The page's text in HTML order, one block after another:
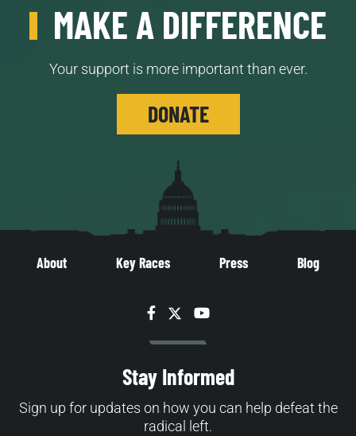
MAKE A DIFFERENCE
Your support is more important than ever.
DONATE
About Key Races Press Blog
Facebook
TwitterYouTube
Stay Informed
Sign up for updates on how you can help defeat the
radical left.